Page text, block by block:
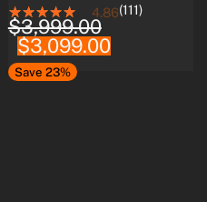
4.86(111)
$3,999.00
$3,099.00
Save 23%